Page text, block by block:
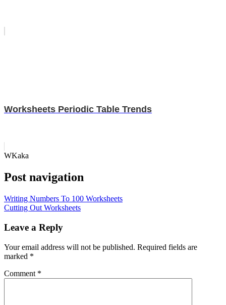
Worksheets Periodic Table Trends
WKaka
Post navigation
Writing Numbers To 100 Worksheets
Cutting Out Worksheets
Leave a Reply
Your email address will not be published. Required fields are
marked *
Comment *